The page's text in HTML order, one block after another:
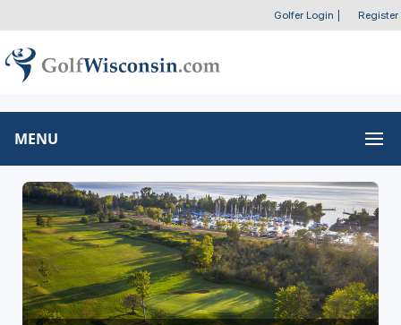
Golfer Login Register
MENU